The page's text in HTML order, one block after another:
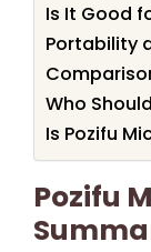
Is It Good
Portability
Who
Is Pozifu
Pozifu